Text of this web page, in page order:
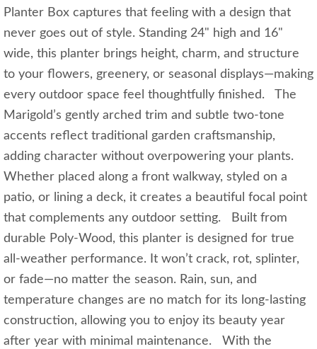
Planter Box captures that feeling with a design that
never goes out of style. Standing 24" high and 16"
wide, this planter brings height, charm, and structure
to your flowers, greenery, or seasonal displays—making
every outdoor space feel thoughtfully finished. The
Marigold’s gently arched trim and subtle two-tone
accents reflect traditional garden craftsmanship,
adding character without overpowering your plants.
Whether placed along a front walkway, styled on a
patio, or lining a deck, it creates a beautiful focal point
that complements any outdoor setting. Built from
durable Poly-Wood, this planter is designed for true
all-weather performance. It won’t crack, rot, splinter,
or fade—no matter the season. Rain, sun, and
temperature changes are no match for its long-lasting
construction, allowing you to enjoy its beauty year
after year with minimal maintenance. With the